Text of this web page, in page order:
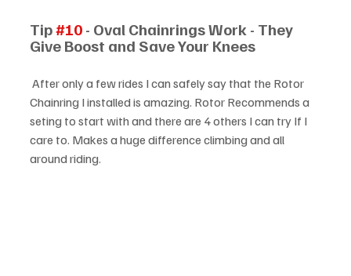
Tip #10 - Oval Chainrings Work - They
Give Boost and Save Your Knees
Chainring I installed is amazing. Rotor Recommends a
seting to start with and there are 4 others I can try If I
care to. Makes a huge difference climbing and all
around riding.